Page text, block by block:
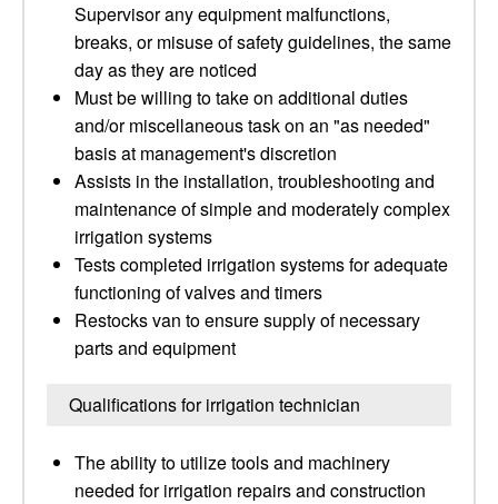
Supervisor any equipment malfunctions,
breaks, or misuse of safety guidelines, the same
day as they are noticed
Must be willing to take on additional duties
and/or miscellaneous task on an "as needed"
basis at management's discretion
Assists in the installation, troubleshooting and
maintenance of simple and moderately complex
irrigation systems
Tests completed irrigation systems for adequate
functioning of valves and timers
Restocks van to ensure supply of necessary
parts and equipment
Qualifications for irrigation technician
The ability to utilize tools and machinery
needed for irrigation repairs and construction